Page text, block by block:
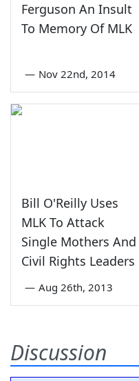
Ferguson An Insult
To Memory Of MLK
— Nov 22nd, 2014
Bill O'Reilly Uses
MLK To Attack
Single Mothers And
Civil Rights Leaders
— Aug 26th, 2013
Discussion